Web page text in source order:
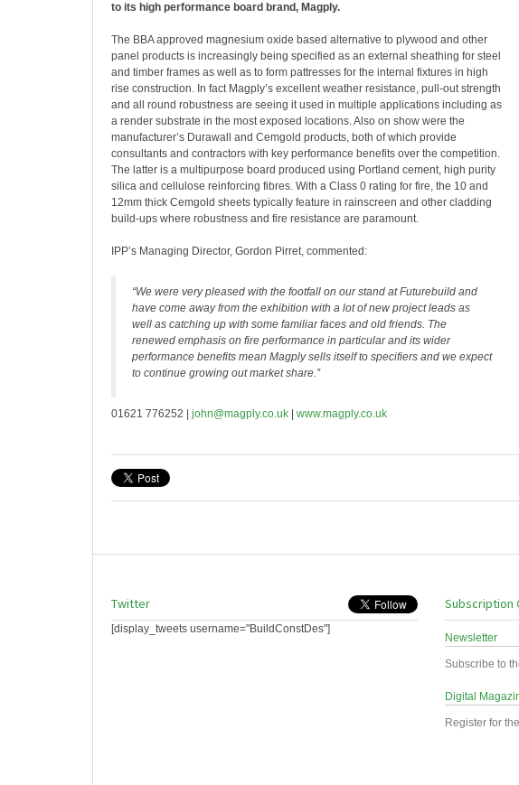
to its high performance board brand, Magply.
The BBA approved magnesium oxide based alternative to plywood and other
panel products is increasingly being specified as an external sheathing for steel
and timber frames as well as to form pattresses for the internal fixtures in high
rise construction. In fact Magply’s excellent weather resistance, pull-out strength
and all round robustness are seeing it used in multiple applications including as
a render substrate in the most exposed locations. Also on show were the
manufacturer’s Durawall and Cemgold products, both of which provide
consultants and contractors with key performance benefits over the competition.
The latter is a multipurpose board produced using Portland cement, high purity
silica and cellulose reinforcing fibres. With a Class 0 rating for fire, the 10 and
12mm thick Cemgold sheets typically feature in rainscreen and other cladding
build-ups where robustness and fire resistance are paramount.
IPP’s Managing Director, Gordon Pirret, commented:
“We were very pleased with the footfall on our stand at Futurebuild and
have come away from the exhibition with a lot of new project leads as
well as catching up with some familiar faces and old friends. The
renewed emphasis on fire performance in particular and its wider
performance benefits mean Magply sells itself to specifiers and we expect
to continue growing out market share.”
01621 776252 | john@magply.co.uk www.magply.co.uk
Twitter
[display_tweets username="BuildConstDes"]
Subscription
Newsletter
Subscribe to
Digital
Register for